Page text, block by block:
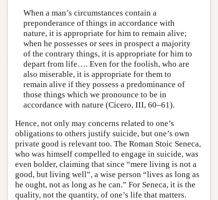
When a man’s circumstances contain a
preponderance of things in accordance with
nature, it is appropriate for him to remain alive;
when he possesses or sees in prospect a majority
of the contrary things, it is appropriate for him to
depart from life…. Even for the foolish, who are
also miserable, it is appropriate for them to
remain alive if they possess a predominance of
those things which we pronounce to be in
accordance with nature (Cicero, III, 60–61).
Hence, not only may concerns related to one’s
obligations to others justify suicide, but one’s own
private good is relevant too. The Roman Stoic Seneca,
who was himself compelled to engage in suicide, was
even bolder, claiming that since “mere living is not a
good, but living well”, a wise person “lives as long as
he ought, not as long as he can.” For Seneca, it is the
quality, not the quantity, of one’s life that matters.